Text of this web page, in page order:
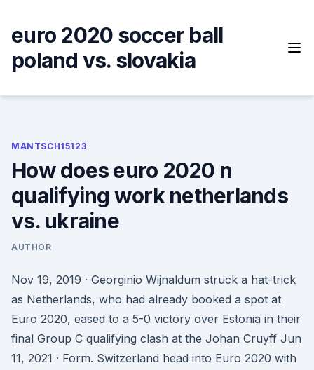
content
euro 2020 soccer ball
poland vs. slovakia
MANTSCH15123
How does euro 2020 n
qualifying work netherlands
vs. ukraine
AUTHOR
Nov 19, 2019 · Georginio Wijnaldum struck a hat-trick
as Netherlands, who had already booked a spot at
Euro 2020, eased to a 5-0 victory over Estonia in their
final Group C qualifying clash at the Johan Cruyff Jun
11, 2021 · Form. Switzerland head into Euro 2020 with